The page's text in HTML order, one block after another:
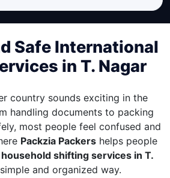
Safe International
in T. Nagar
country sounds exciting in the
handling documents to packing
most people feel confused and
Packzia Packershelps people
shifting services in T.
and organized way.